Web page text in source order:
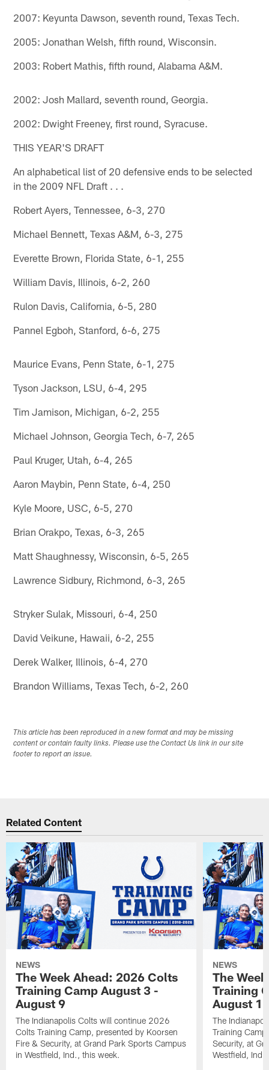
2007: Keyunta Dawson, seventh round, Texas Tech.
2005: Jonathan Welsh, fifth round, Wisconsin.
2003: Robert Mathis, fifth round, Alabama A&M.
2002: Josh Mallard, seventh round, Georgia.
2002: Dwight Freeney, first round, Syracuse.
THIS YEAR'S DRAFT
An alphabetical list of 20 defensive ends to be selected
in the 2009 NFL Draft . . .
Robert Ayers, Tennessee, 6-3, 270
Michael Bennett, Texas A&M, 6-3, 275
Everette Brown, Florida State, 6-1, 255
William Davis, Illinois, 6-2, 260
Rulon Davis, California, 6-5, 280
Pannel Egboh, Stanford, 6-6, 275
Maurice Evans, Penn State, 6-1, 275
Tyson Jackson, LSU, 6-4, 295
Tim Jamison, Michigan, 6-2, 255
Michael Johnson, Georgia Tech, 6-7, 265
Paul Kruger, Utah, 6-4, 265
Aaron Maybin, Penn State, 6-4, 250
Kyle Moore, USC, 6-5, 270
Brian Orakpo, Texas, 6-3, 265
Matt Shaughnessy, Wisconsin, 6-5, 265
Lawrence Sidbury, Richmond, 6-3, 265
Stryker Sulak, Missouri, 6-4, 250
David Veikune, Hawaii, 6-2, 255
Derek Walker, Illinois, 6-4, 270
Brandon Williams, Texas Tech, 6-2, 260
This article has been reproduced in a new format and may be missing
content or contain faulty links. Please use the Contact Us link in our site
footer to report an issue.
Related Content
NEWS
The Week Ahead: 2026 Colts
Training Camp August 3 -
August 9
The Indianapolis Colts will continue 2026
Colts Training Camp, presented by Koorsen
Fire & Security, at Grand Park Sports Campus
in Westfield, Ind., this week.
NEWS
The
Training
August 1
The
Training
Security, at
Westfield,